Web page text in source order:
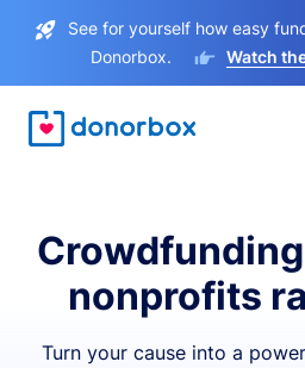
See for yourself how easy
Donorbox.
Watch
nonprofits
Turn your cause into a